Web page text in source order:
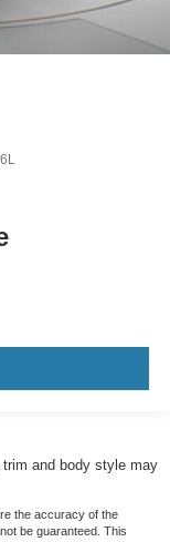
and body style may
the accuracy of the
be guaranteed. This